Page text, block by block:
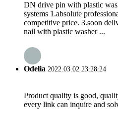
DN drive pin with plastic
systems 1.absolute
competitive price. 3.soon
nail with plastic washer ...
Odelia 2022.03.02 23:28:24
Product quality is good,
every link can inquire and